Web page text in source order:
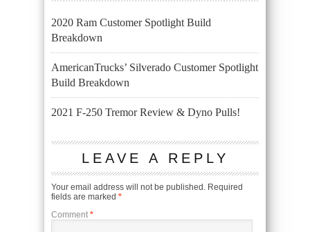
2020 Ram Customer Spotlight Build
Breakdown
AmericanTrucks’ Silverado Customer Spotlight
Build Breakdown
2021 F-250 Tremor Review & Dyno Pulls!
LEAVE A REPLY
Your email address will not be published. Required
fields are marked *
Comment *